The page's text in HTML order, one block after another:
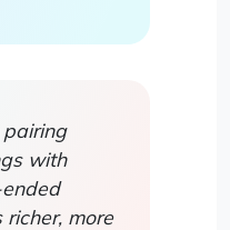
pairing
with
more